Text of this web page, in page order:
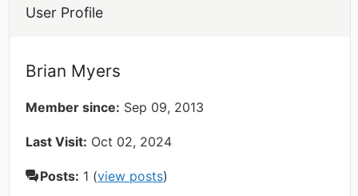
User Profile
Brian Myers
Member since: Sep 09, 2013
Last Visit: Oct 02, 2024
Posts: 1 (view posts)